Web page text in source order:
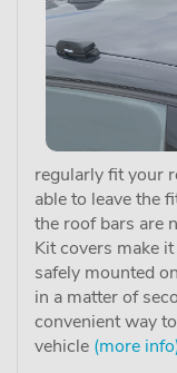
regularly fit your
able to leave the
the roof bars are
Kit covers make
safely mounted
in a matter of
convenient way
vehicle (more